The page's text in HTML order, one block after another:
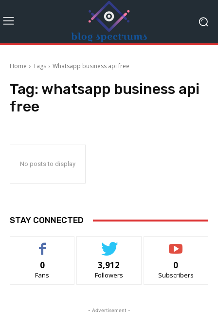
Home Tags Whatsapp business api free
Tag: whatsapp business api
free
No posts to display
STAY CONNECTED
0
Fans
3,912
Followers
0
Subscribers
- Advertisement -